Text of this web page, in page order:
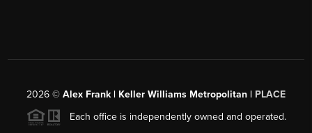
2026 © Alex Frank | Keller Williams Metropolitan | PLACE
Each office is independently owned and operated.